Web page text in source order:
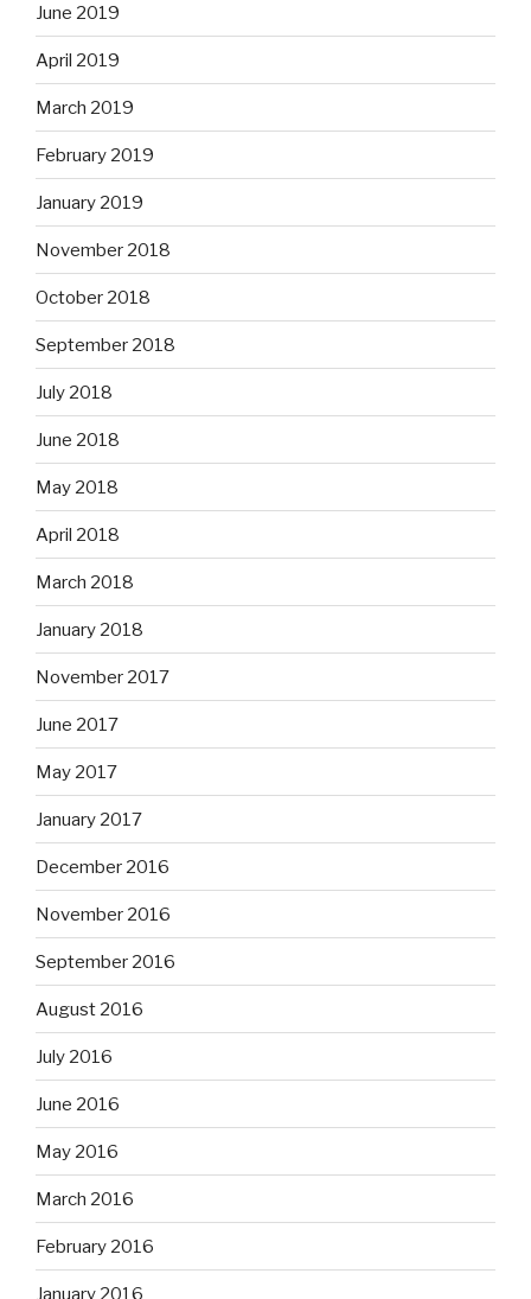
June 2019
April 2019
March 2019
February 2019
January 2019
November 2018
October 2018
September 2018
July 2018
June 2018
May 2018
April 2018
March 2018
January 2018
November 2017
June 2017
May 2017
January 2017
December 2016
November 2016
September 2016
August 2016
July 2016
June 2016
May 2016
March 2016
February 2016
January 2016